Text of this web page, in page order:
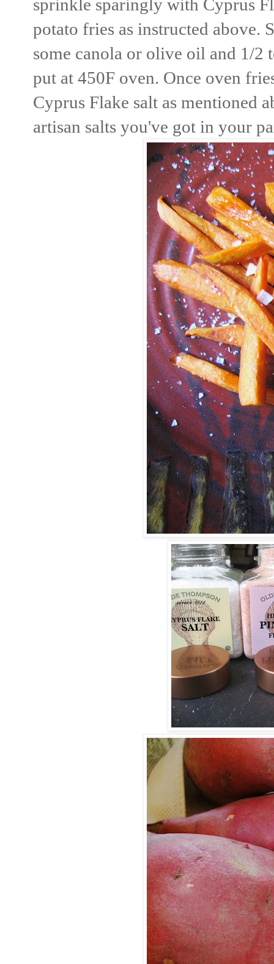
sprinkle sparingly with Cyprus
potato fries as instructed above.
some canola or olive oil and 1/2
put at 450F oven. Once oven
Cyprus Flake salt as mentioned
artisan salts you've got in your